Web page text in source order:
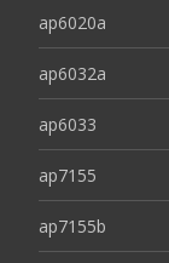
ap6020a
ap6032a
ap6033
ap7155
ap7155b